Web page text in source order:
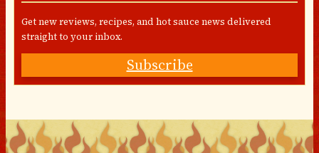
Get new reviews, recipes, and hot sauce news delivered
straight to your inbox.
Subscribe